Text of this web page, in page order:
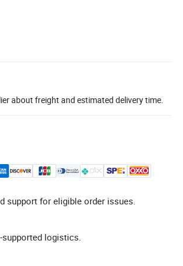
about freight and estimated delivery time.
support for eligible order issues.
logistics.